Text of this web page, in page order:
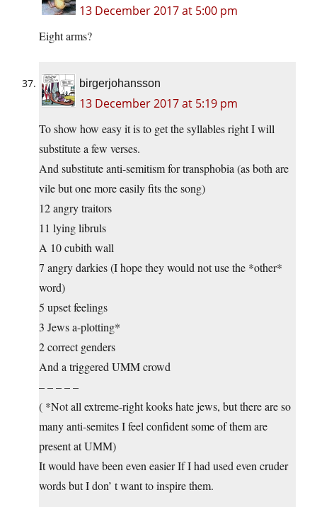
13 December 2017 at 5:00 pm
Eight arms?
birgerjohansson
13 December 2017 at 5:19 pm
To show how easy it is to get the syllables right I will
substitute a few verses.
And substitute anti-semitism for transphobia (as both are
vile but one more easily fits the song)
12 angry traitors
11 lying libruls
A 10 cubith wall
7 angry darkies (I hope they would not use the *other*
word)
5 upset feelings
3 Jews a-plotting*
2 correct genders
And a triggered UMM crowd
– – – – –
( *Not all extreme-right kooks hate jews, but there are so
many anti-semites I feel confident some of them are
present at UMM)
It would have been even easier If I had used even cruder
words but I don’ t want to inspire them.